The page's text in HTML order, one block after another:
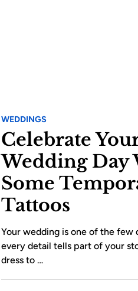
WEDDINGS
Celebrate
Wedding Day
Some
Tattoos
Your wedding is one of the few
every detail tells part of your
dress to …